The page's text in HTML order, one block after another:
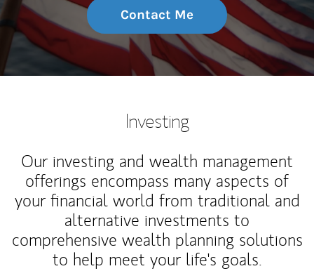
Contact Me
Investing
Our investing and wealth management
offerings encompass many aspects of
your financial world from traditional and
alternative investments to
comprehensive wealth planning solutions
to help meet your life's goals.